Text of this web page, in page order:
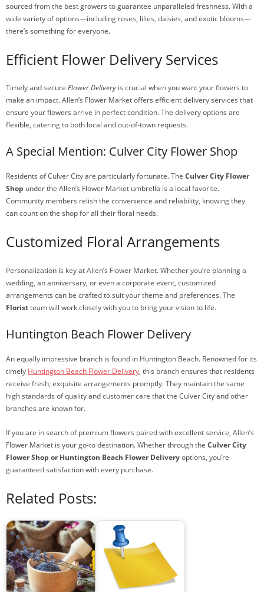
sourced from the best growers to guarantee unparalleled freshness. With a
wide variety of options—including roses, lilies, daisies, and exotic blooms—
there’s something for everyone.
Efficient Flower Delivery Services
Timely and secure Flower Delivery is crucial when you want your flowers to
make an impact. Allen’s Flower Market offers efficient delivery services that
ensure your flowers arrive in perfect condition. The delivery options are
flexible, catering to both local and out-of-town requests.
A Special Mention: Culver City Flower Shop
Residents of Culver City are particularly fortunate. The Culver City Flower
Shop under the Allen’s Flower Market umbrella is a local favorite.
Community members relish the convenience and reliability, knowing they
can count on the shop for all their floral needs.
Customized Floral Arrangements
Personalization is key at Allen’s Flower Market. Whether you’re planning a
wedding, an anniversary, or even a corporate event, customized
arrangements can be crafted to suit your theme and preferences. The
Floristteam will work closely with you to bring your vision to life.
Huntington Beach Flower Delivery
An equally impressive branch is found in Huntington Beach. Renowned for its
timely Huntington Beach Flower Delivery, this branch ensures that residents
receive fresh, exquisite arrangements promptly. They maintain the same
high standards of quality and customer care that the Culver City and other
branches are known for.
If you are in search of premium flowers paired with excellent service, Allen’s
Flower Market is your go-to destination. Whether through the Culver City
Flower Shop or Huntington Beach Flower Deliveryoptions, you’re
guaranteed satisfaction with every purchase.
Related Posts: